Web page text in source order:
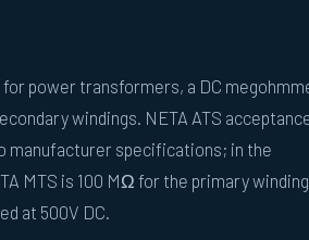
power transformers, a DC
windings. NETA ATS
manufacturer specifications; in the
MTS is 100 MΩ for the primary
at 500V DC.